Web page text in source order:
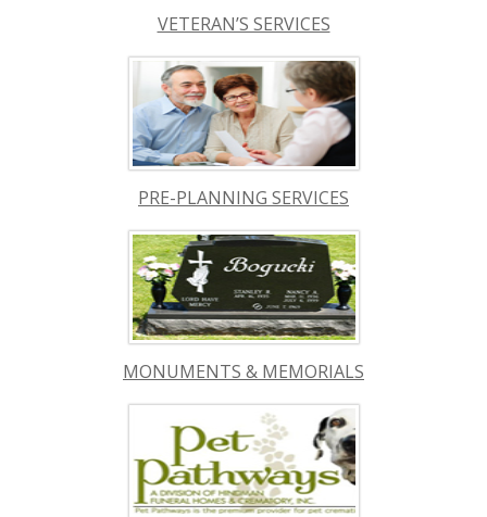
VETERAN’S SERVICES
PRE-PLANNING SERVICES
MONUMENTS & MEMORIALS